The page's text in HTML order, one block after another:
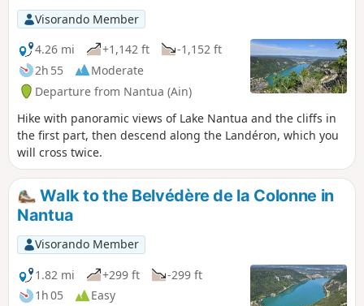
Visorando Member
4.26 mi
+1,142 ft
-1,152 ft
2h 55
Moderate
Departure from Nantua (Ain)
Hike with panoramic views of Lake Nantua and the cliffs in
the first part, then descend along the Landéron, which you
will cross twice.
Walk to the Belvédère de la Colonne in
Nantua
Visorando Member
1.82 mi
+299 ft
-299 ft
1h 05
Easy